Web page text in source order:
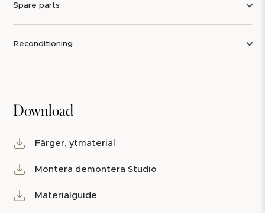
Spare parts
Reconditioning
Download
Färger, ytmaterial
Montera demontera Studio
Materialguide